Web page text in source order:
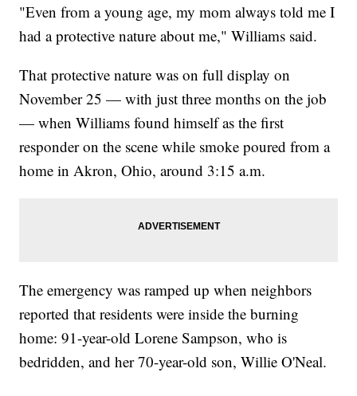
"Even from a young age, my mom always told me I
had a protective nature about me," Williams said.
That protective nature was on full display on
November 25 — with just three months on the job
— when Williams found himself as the first
responder on the scene while smoke poured from a
home in Akron, Ohio, around 3:15 a.m.
The emergency was ramped up when neighbors
reported that residents were inside the burning
home: 91-year-old Lorene Sampson, who is
bedridden, and her 70-year-old son, Willie O'Neal.